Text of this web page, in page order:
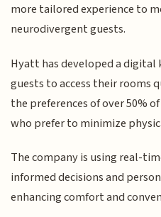
more tailored experience to
neurodivergent guests.
Hyatt has developed a
guests to access their rooms
the preferences of over 50%
who prefer to minimize
The company is using real-
informed decisions and
enhancing comfort and